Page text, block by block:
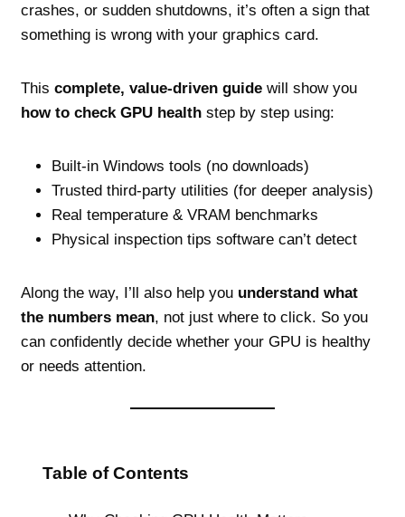
crashes, or sudden shutdowns, it’s often a sign that
something is wrong with your graphics card.
This complete, value‑driven guidewill show you
how to check GPU healthstep by step using:
Built‑in Windows tools (no downloads)
Trusted third‑party utilities (for deeper analysis)
Real temperature & VRAM benchmarks
Physical inspection tips software can’t detect
Along the way, I’ll also help you understand what
the numbers mean, not just where to click. So you
can confidently decide whether your GPU is healthy
or needs attention.
Table of Contents